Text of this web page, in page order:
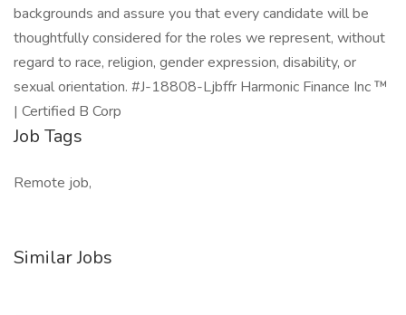
backgrounds and assure you that every candidate will be
thoughtfully considered for the roles we represent, without
regard to race, religion, gender expression, disability, or
sexual orientation. #J-18808-Ljbffr Harmonic Finance Inc ™
| Certified B Corp
Job Tags
Remote job,
Similar Jobs